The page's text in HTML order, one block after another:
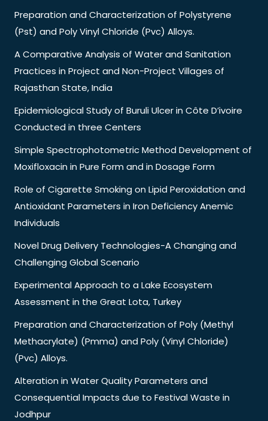
Preparation and Characterization of Polystyrene
(Pst) and Poly Vinyl Chloride (Pvc) Alloys.
A Comparative Analysis of Water and Sanitation
Practices in Project and Non-Project Villages of
Rajasthan State, India
Epidemiological Study of Buruli Ulcer in Côte D’ivoire
Conducted in three Centers
Simple Spectrophotometric Method Development of
Moxifloxacin in Pure Form and in Dosage Form
Role of Cigarette Smoking on Lipid Peroxidation and
Antioxidant Parameters in Iron Deficiency Anemic
Individuals
Novel Drug Delivery Technologies-A Changing and
Challenging Global Scenario
Experimental Approach to a Lake Ecosystem
Assessment in the Great Lota, Turkey
Preparation and Characterization of Poly (Methyl
Methacrylate) (Pmma) and Poly (Vinyl Chloride)
(Pvc) Alloys.
Alteration in Water Quality Parameters and
Consequential Impacts due to Festival Waste in
Jodhpur